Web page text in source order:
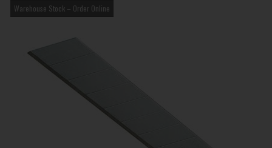
Warehouse Stock – Order Online